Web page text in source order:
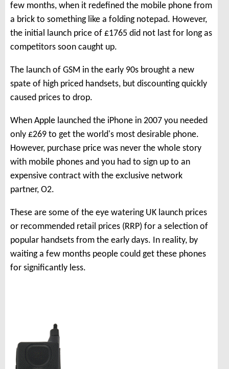
few months, when it redefined the mobile phone from
a brick to something like a folding notepad. However,
the initial launch price of £1765 did not last for long as
competitors soon caught up.
The launch of GSM in the early 90s brought a new
spate of high priced handsets, but discounting quickly
caused prices to drop.
When Apple launched the iPhone in 2007 you needed
only £269 to get the world's most desirable phone.
However, purchase price was never the whole story
with mobile phones and you had to sign up to an
expensive contract with the exclusive network
partner, O2.
These are some of the eye watering UK launch prices
or recommended retail prices (RRP) for a selection of
popular handsets from the early days. In reality, by
waiting a few months people could get these phones
for significantly less.